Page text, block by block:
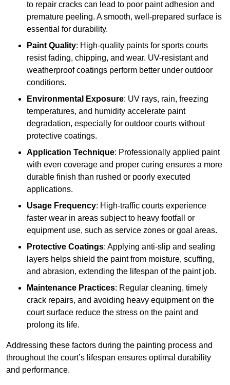
to repair cracks can lead to poor paint adhesion and
premature peeling. A smooth, well-prepared surface is
essential for durability.
Paint Quality: High-quality paints for sports courts
resist fading, chipping, and wear. UV-resistant and
weatherproof coatings perform better under outdoor
conditions.
Environmental Exposure: UV rays, rain, freezing
temperatures, and humidity accelerate paint
degradation, especially for outdoor courts without
protective coatings.
Application Technique: Professionally applied paint
with even coverage and proper curing ensures a more
durable finish than rushed or poorly executed
applications.
Usage Frequency: High-traffic courts experience
faster wear in areas subject to heavy footfall or
equipment use, such as service zones or goal areas.
Protective Coatings: Applying anti-slip and sealing
layers helps shield the paint from moisture, scuffing,
and abrasion, extending the lifespan of the paint job.
Maintenance Practices: Regular cleaning, timely
crack repairs, and avoiding heavy equipment on the
court surface reduce the stress on the paint and
prolong its life.
Addressing these factors during the painting process and
throughout the court’s lifespan ensures optimal durability
and performance.